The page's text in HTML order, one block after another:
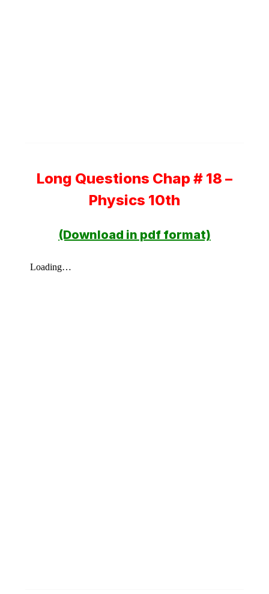
Long Questions Chap # 18 –
Physics 10th
(Download in pdf format)